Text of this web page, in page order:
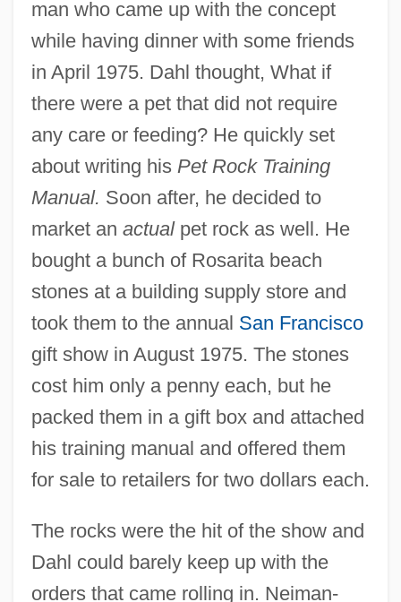
man who came up with the concept
while having dinner with some friends
in April 1975. Dahl thought, What if
there were a pet that did not require
any care or feeding? He quickly set
about writing his Pet Rock Training
Manual. Soon after, he decided to
market an actualpet rock as well. He
bought a bunch of Rosarita beach
stones at a building supply store and
took them to the annual San Francisco
gift show in August 1975. The stones
cost him only a penny each, but he
packed them in a gift box and attached
his training manual and offered them
for sale to retailers for two dollars each.
The rocks were the hit of the show and
Dahl could barely keep up with the
orders that came rolling in. Neiman-